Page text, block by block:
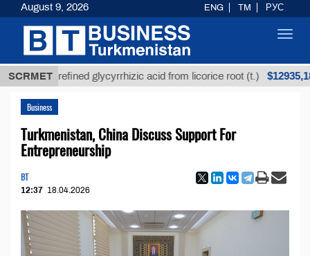
SCRMET
Unrefined glycyrrhizic acid from licorice root (t.) $12935,18
Business
Turkmenistan, China Discuss Support For
Entrepreneurship
BT
12:37 18.04.2026
August 9, 2026 ENG TM РУС